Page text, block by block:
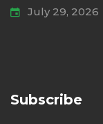
July 29, 2026
Subscribe